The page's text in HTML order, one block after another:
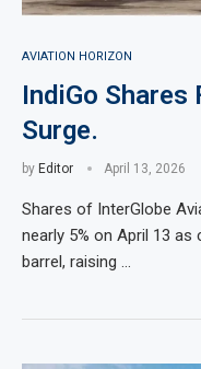
AVIATION HORIZON
IndiGo Shares
Surge.
by Editor April 13, 2026
Shares of InterGlobe
nearly 5% on April 13
barrel, raising …